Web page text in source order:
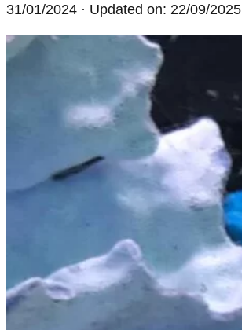
31/01/2024 · Updated on: 22/09/2025